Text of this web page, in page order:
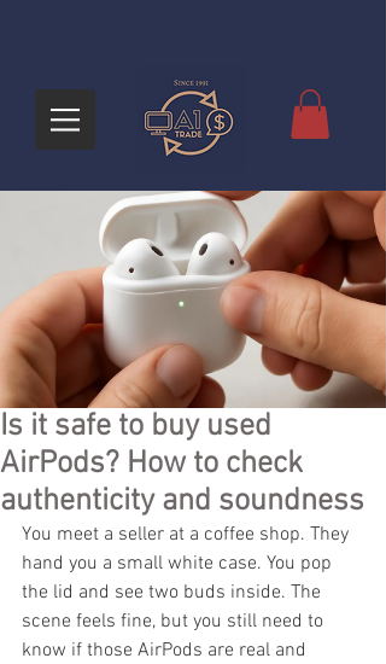
Is it safe to buy used
AirPods? How to check
authenticity and soundness
You meet a seller at a coffee shop. They
hand you a small white case. You pop
the lid and see two buds inside. The
scene feels fine, but you still need to
know if those AirPods are real and